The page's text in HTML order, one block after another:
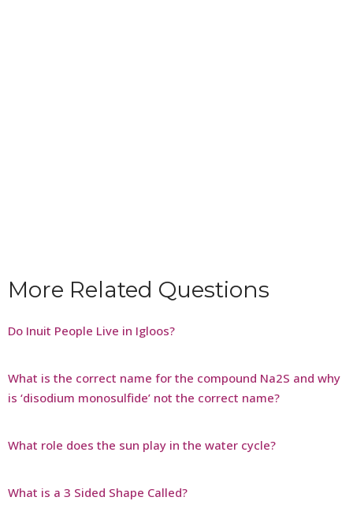
More Related Questions
Do Inuit People Live in Igloos?
What is the correct name for the compound Na2S and why
is ‘disodium monosulfide’ not the correct name?
What role does the sun play in the water cycle?
What is a 3 Sided Shape Called?